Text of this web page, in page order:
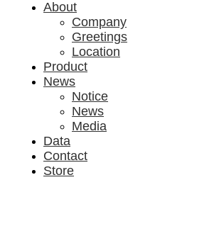
About
Company
Greetings
Location
Product
News
Notice
News
Media
Data
Contact
Store